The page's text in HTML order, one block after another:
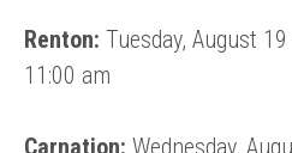
Renton: Tuesday, August
11:00 am
Carnation: Wednesday,